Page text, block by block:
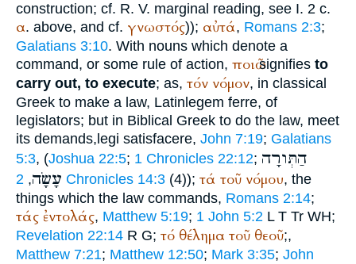
construction; cf. R. V. marginal reading, see I. 2 c.
α. above, and cf. γνωστός)); αὐτά, Romans 2:3;
Galatians 3:10. With nouns which denote a
command, or some rule of action, ποιῶsignifies to
carry out, to execute; as, τόν νόμον, in classical
Greek to make a law, Latin legem ferre, of
legislators; but in Biblical Greek to do the law, meet
its demands, legi satisfacere, John 7:19; Galatians
5:3, (Joshua 22:5; 1 Chronicles 22:12; הַתְּורָה
עָשָׂה, 2 Chronicles 14:3 (4)); τά τοῦ νόμου, the
things which the law commands, Romans 2:14;
τάς ἐντολάς, Matthew 5:19; 1 John 5:2 L T Tr WH;
Revelation 22:14 R G; τό θέλημα τοῦ θεοῦ;,
Matthew 7:21; Matthew 12:50; Mark 3:35; John